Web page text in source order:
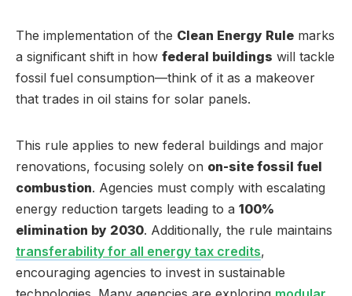
The implementation of the Clean Energy Rule marks
a significant shift in how federal buildings will tackle
fossil fuel consumption—think of it as a makeover
that trades in oil stains for solar panels.
This rule applies to new federal buildings and major
renovations, focusing solely on on-site fossil fuel
combustion. Agencies must comply with escalating
energy reduction targets leading to a 100%
elimination by 2030. Additionally, the rule maintains
transferability for all energy tax credits,
encouraging agencies to invest in sustainable